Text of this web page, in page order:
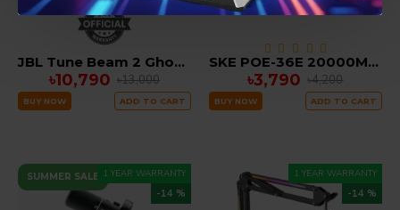
JBL Tune Beam 2 Ghost Edition True Wireless Earbuds
৳10,790 ৳13,000
BUY NOW ADD TO CART
SKE POE-36E 20000MAH LifePO4 Battery 36Watt 5V 9V 12V 3A Mini DC Router UPS ( All in one)
৳3,790 ৳4,200
BUY NOW ADD TO CART
SUMMER SALE 1 YEAR WARRANTY
-14 %
1 YEAR WARRANTY
-14 %